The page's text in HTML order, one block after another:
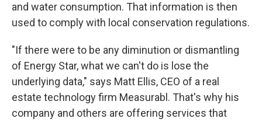
and water consumption. That information is then
used to comply with local conservation regulations.
"If there were to be any diminution or dismantling
of Energy Star, what we can't do is lose the
underlying data," says Matt Ellis, CEO of a real
estate technology firm Measurabl. That's why his
company and others are offering services that